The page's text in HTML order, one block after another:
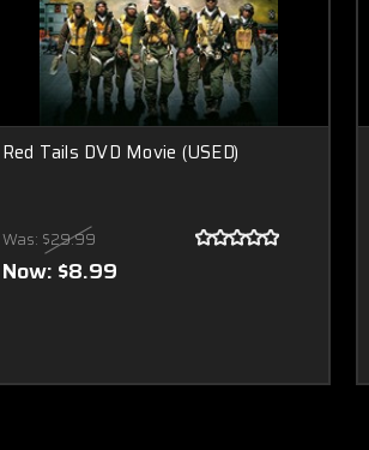
Red Tails DVD Movie (USED)
Was: $29.99
Now: $8.99